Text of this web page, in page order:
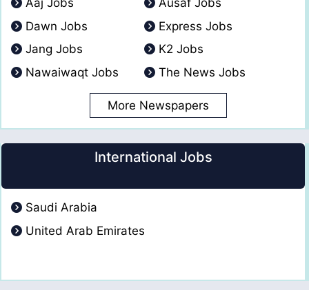
Aaj Jobs
Ausaf Jobs
Dawn Jobs
Express Jobs
Jang Jobs
K2 Jobs
Nawaiwaqt Jobs
The News Jobs
More Newspapers
International Jobs
Saudi Arabia
United Arab Emirates